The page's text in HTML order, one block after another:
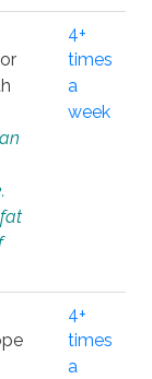
4+
times
a
week
4+
times
a